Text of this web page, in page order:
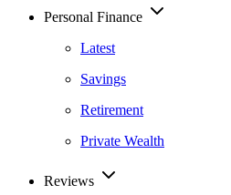
Personal Finance
Latest
Savings
Retirement
Private Wealth
Reviews